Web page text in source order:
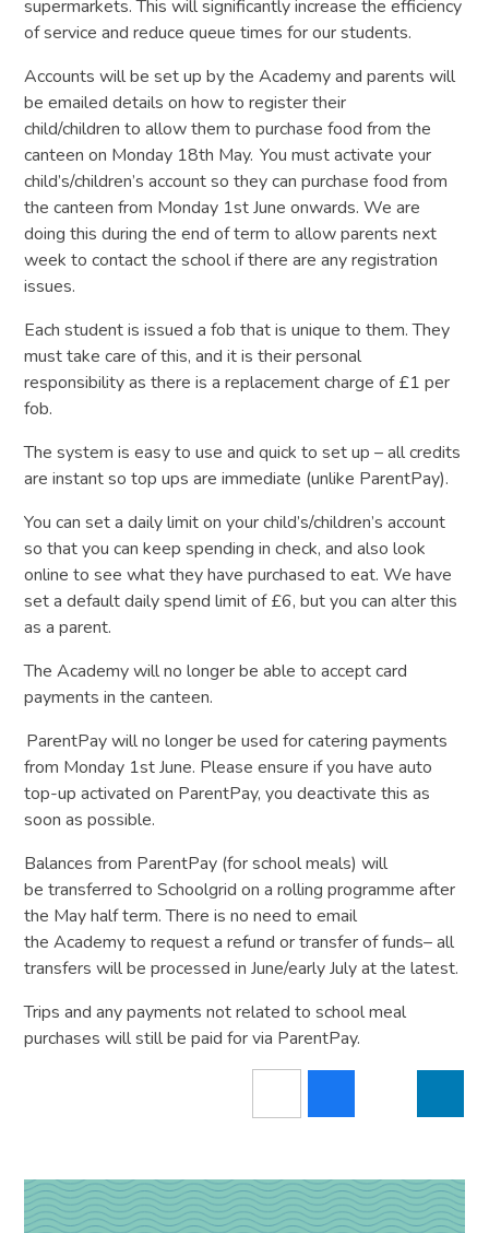
supermarkets. This will significantly increase the efficiency
of service and reduce queue times for our students.
Accounts will be set up by the Academy and parents will
be emailed details on how to register their
child/children to allow them to purchase food from the
canteen on Monday 18th May. You must activate your
child’s/children’s account so they can purchase food from
the canteen from Monday 1st June onwards. We are
doing this during the end of term to allow parents next
week to contact the school if there are any registration
issues.
Each student is issued a fob that is unique to them. They
must take care of this, and it is their personal
responsibility as there is a replacement charge of £1 per
fob.
The system is easy to use and quick to set up – all credits
are instant so top ups are immediate (unlike ParentPay).
You can set a daily limit on your child’s/children’s account
so that you can keep spending in check, and also look
online to see what they have purchased to eat. We have
set a default daily spend limit of £6, but you can alter this
as a parent.
The Academy will no longer be able to accept card
payments in the canteen.
ParentPay will no longer be used for catering payments
from Monday 1st June. Please ensure if you have auto
top-up activated on ParentPay, you deactivate this as
soon as possible.
Balances from ParentPay (for school meals) will
be transferred to Schoolgrid on a rolling programme after
the May half term. There is no need to email
the Academy to request a refund or transfer of funds– all
transfers will be processed in June/early July at the latest.
Trips and any payments not related to school meal
purchases will still be paid for via ParentPay.